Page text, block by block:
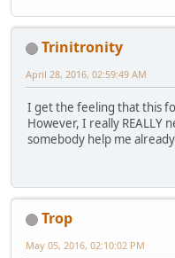
Trinitronity
April 28, 2016, 02:59:49 AM
I get the feeling that this
However, I really REALLY
somebody help me
Trop
May 05, 2016, 02:10:02 PM